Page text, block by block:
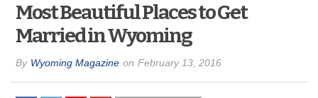
Most Beautiful Places to Get
Married in Wyoming
By Wyoming Magazine on February 13, 2016